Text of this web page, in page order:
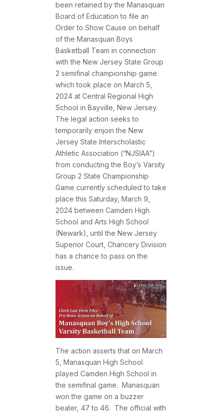
been retained by the Manasquan
Board of Education to file an
Order to Show Cause on behalf
of the Manasquan Boys
Basketball Team in connection
with the New Jersey State Group
2 semifinal championship game
which took place on March 5,
2024 at Central Regional High
School in Bayville, New Jersey.
The legal action seeks to
temporarily enjoin the New
Jersey State Interscholastic
Athletic Association (“NJSIAA”)
from conducting the Boy’s Varsity
Group 2 State Championship
Game currently scheduled to take
place this Saturday, March 9,
2024 between Camden High
School and Arts High School
(Newark), until the New Jersey
Superior Court, Chancery Division
has a chance to pass on the
issue.
The action asserts that on March
5, Manasquan High School
played Camden High School in
the semifinal game. Manasquan
won the game on a buzzer
beater, 47 to 46. The official with